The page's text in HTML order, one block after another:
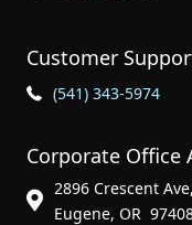
Customer
Phone Icon for
(541) 343-5974
Corporate Office
Phone Icon for
2896 Crescent
Eugene, OR